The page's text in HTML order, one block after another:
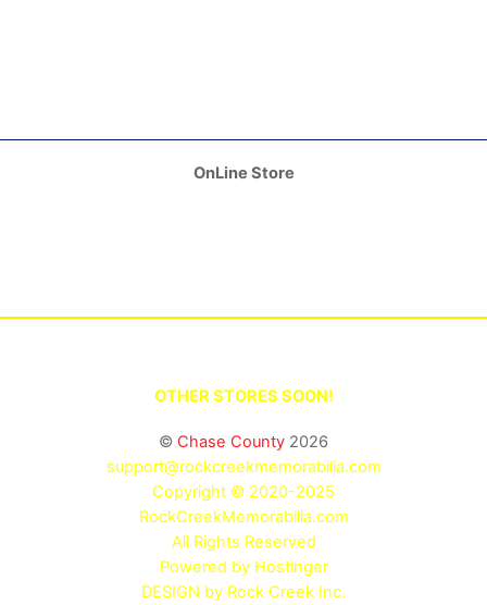
OnLine Store
OTHER STORES SOON!
© Chase County 2026
support@rockcreekmemorabilia.com
Copyright © 2020-2025
RockCreekMemorabilia.com
All Rights Reserved
Powered by Hostinger
DESIGN by Rock Creek Inc.